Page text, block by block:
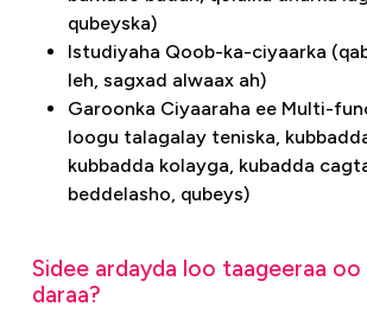
qubeyska)
Istudiyaha Qoob-ka-ciyaarka
leh, sagxad alwaax ah)
Garoonka Ciyaaraha ee Multi-
loogu talagalay teniska,
kubbadda kolayga, kubadda
beddelasho, qubeys)
Sidee ardayda loo taageeraa
daraa?